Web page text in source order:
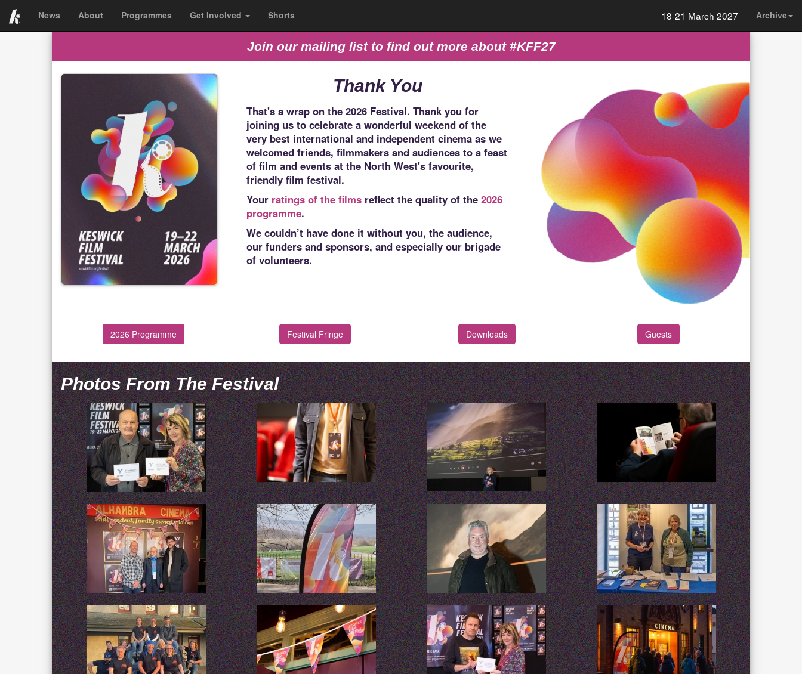
News About Programmes Get Involved Shorts 18-21 March 2027 Archive
Join our mailing list to find out more about #KFF27
Thank You
That's a wrap on the 2026 Festival. Thank you for
joining us to celebrate a wonderful weekend of the
very best international and independent cinema as we
welcomed friends, filmmakers and audiences to a feast
of film and events at the North West's favourite,
friendly film festival.
Your ratings of the films reflect the quality of the2026
programme.
We couldn’t have done it without you, the audience,
our funders and sponsors, and especially our brigade
of volunteers.
2026 Programme Festival Fringe Downloads Guests
Photos From The Festival